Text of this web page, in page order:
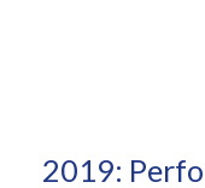
2019: